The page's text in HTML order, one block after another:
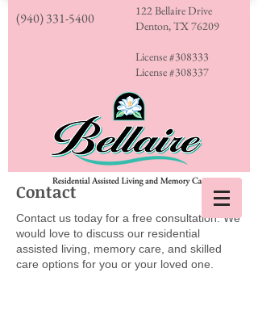
(940) 331-5400
122 Bellaire Drive
Denton, TX 76209
License #308333
License #308337
Contact
Contact us today for a free consultation. We
would love to discuss our residential
assisted living, memory care, and skilled
care options for you or your loved one.